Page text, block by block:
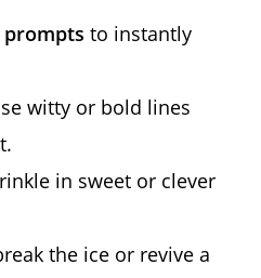
prompts to instantly
witty or bold lines
in sweet or clever
the ice or revive a